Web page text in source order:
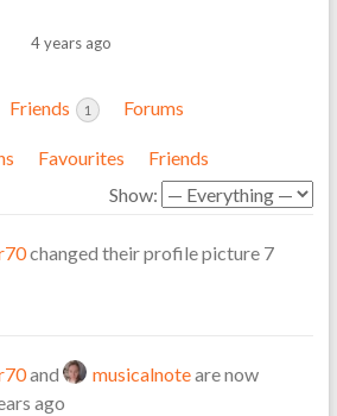
4 years ago
Friends 1 Forums
Favourites
Friends
Show:
changed their profile picture 7
and musicalnoteare now
ago